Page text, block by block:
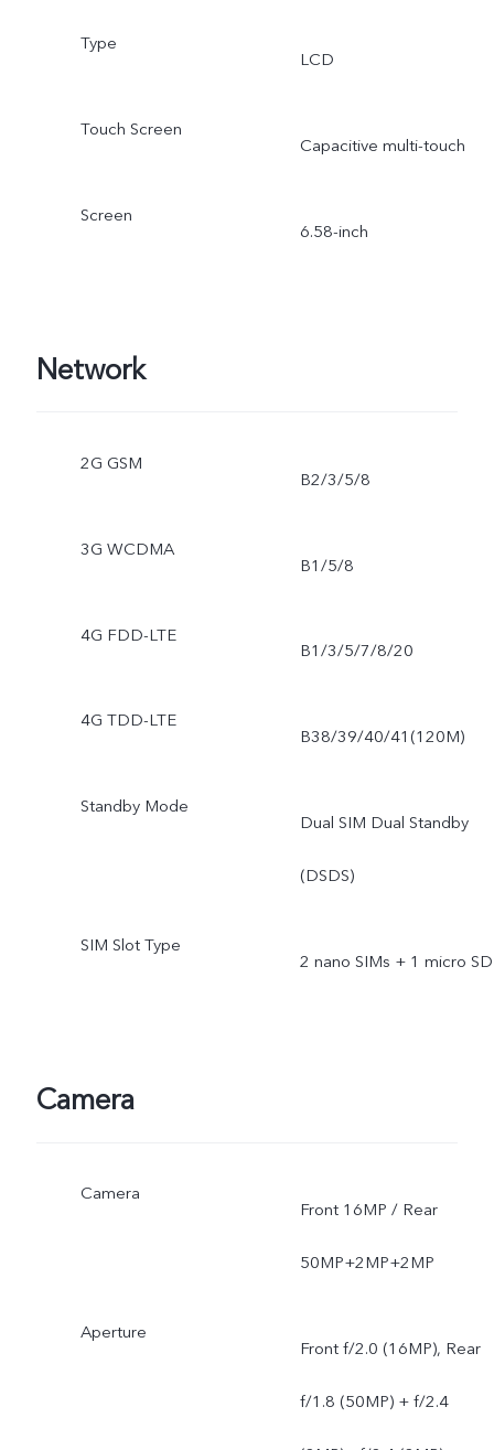
Type
LCD
Touch Screen
Capacitive multi-touch
Screen
6.58-inch
Network
2G GSM
B2/3/5/8
3G WCDMA
B1/5/8
4G FDD-LTE
B1/3/5/7/8/20
4G TDD-LTE
B38/39/40/41(120M)
Standby Mode
Dual SIM Dual Standby
(DSDS)
SIM Slot Type
2 nano SIMs + 1 micro SD
Camera
Camera
Front 16MP / Rear
50MP+2MP+2MP
Aperture
Front f/2.0 (16MP), Rear
f/1.8 (50MP) + f/2.4